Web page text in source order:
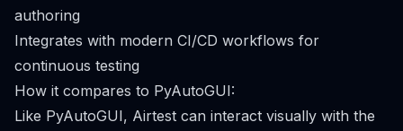
authoring
Integrates with modern CI/CD workflows for
continuous testing
How it compares to PyAutoGUI:
Like PyAutoGUI, Airtest can interact visually with the